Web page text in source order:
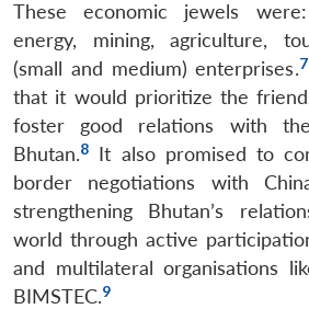
These economic jewels
energy, mining, agriculture,
(small and medium) enterprises.7
that it would prioritize the
foster good relations with
Bhutan.8 It also promised to
border negotiations with
strengthening Bhutan’s
world through active
and multilateral organisations
BIMSTEC.9